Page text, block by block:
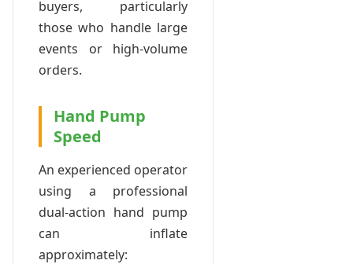
buyers, particularly
those who handle large
events or high-volume
orders.
Hand Pump
Speed
An experienced operator
using a professional
dual-action hand pump
can inflate
approximately: